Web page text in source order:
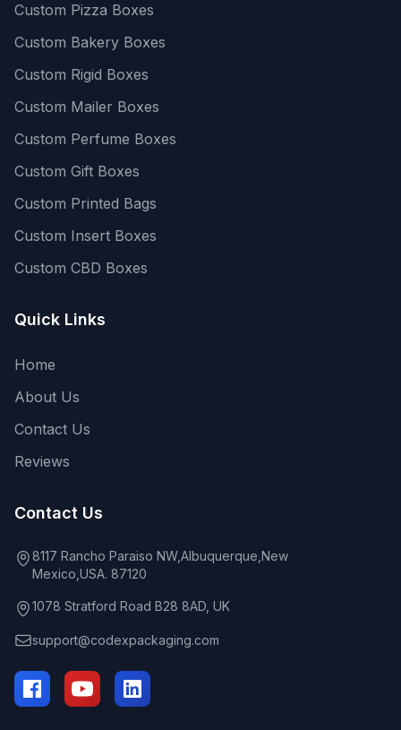
Custom Pizza Boxes
Custom Bakery Boxes
Custom Rigid Boxes
Custom Mailer Boxes
Custom Perfume Boxes
Custom Gift Boxes
Custom Printed Bags
Custom Insert Boxes
Custom CBD Boxes
Quick Links
Home
About Us
Contact Us
Reviews
Contact Us
8117 Rancho Paraiso NW,Albuquerque,New
Mexico,USA. 87120
1078 Stratford Road B28 8AD, UK
support@codexpackaging.com